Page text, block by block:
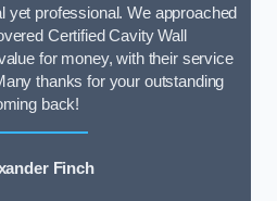
yet professional. We approached
Certified Cavity Wall
for money, with their service
thanks for your outstanding
back!
Finch